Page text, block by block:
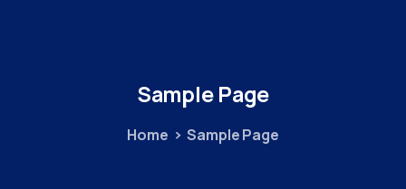
Sample Page
Home Sample Page